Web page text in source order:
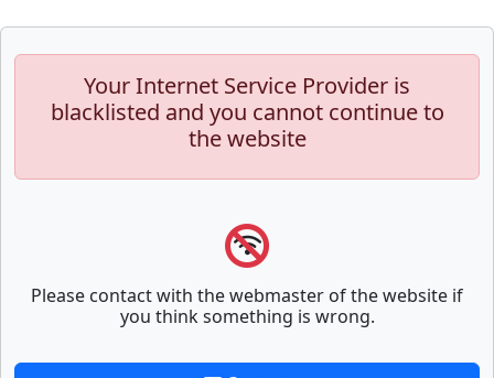
Your Internet Service Provider is
blacklisted and you cannot continue to
the website
Please contact with the webmaster of the website if
you think something is wrong.